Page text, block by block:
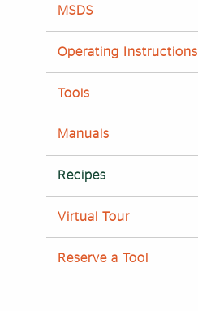
MSDS
Operating Instructions
Tools
Manuals
Recipes
Virtual Tour
Reserve a Tool